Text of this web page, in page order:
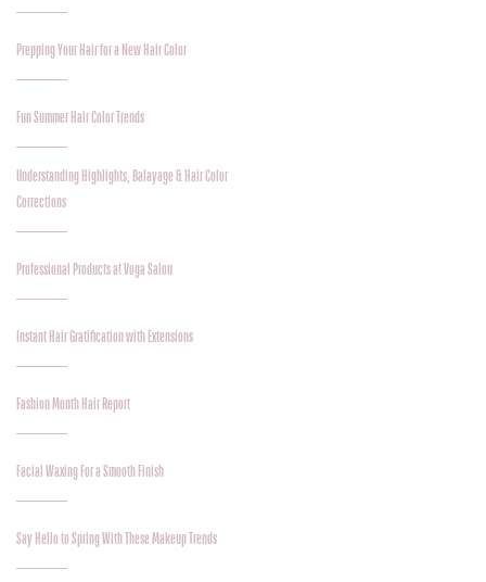
Prepping Your Hair for a New Hair Color
Fun Summer Hair Color Trends
Understanding Highlights, Balayage & Hair Color
Corrections
Professional Products at Voga Salon
Instant Hair Gratification with Extensions
Fashion Month Hair Report
Facial Waxing For a Smooth Finish
Say Hello to Spring With These Makeup Trends